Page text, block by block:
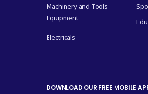
Machinery and Tools
Equipment
Electricals
DOWNLOAD OUR FREE MOBILE